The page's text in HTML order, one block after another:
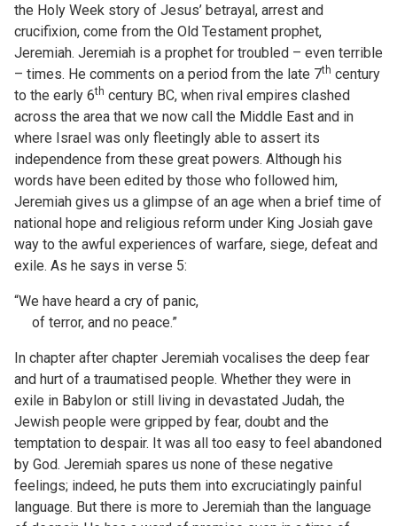
the Holy Week story of Jesus’ betrayal, arrest and
crucifixion, come from the Old Testament prophet,
Jeremiah. Jeremiah is a prophet for troubled – even terrible
– times. He comments on a period from the late 7th century
to the early 6th century BC, when rival empires clashed
across the area that we now call the Middle East and in
where Israel was only fleetingly able to assert its
independence from these great powers. Although his
words have been edited by those who followed him,
Jeremiah gives us a glimpse of an age when a brief time of
national hope and religious reform under King Josiah gave
way to the awful experiences of warfare, siege, defeat and
exile. As he says in verse 5:
“We have heard a cry of panic,
of terror, and no peace.”
In chapter after chapter Jeremiah vocalises the deep fear
and hurt of a traumatised people. Whether they were in
exile in Babylon or still living in devastated Judah, the
Jewish people were gripped by fear, doubt and the
temptation to despair. It was all too easy to feel abandoned
by God. Jeremiah spares us none of these negative
feelings; indeed, he puts them into excruciatingly painful
language. But there is more to Jeremiah than the language